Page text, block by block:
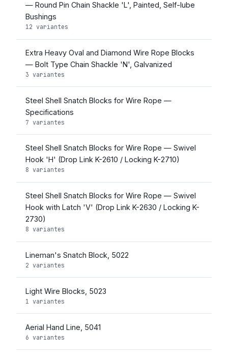
— Round Pin Chain Shackle 'L', Painted, Self-lube
Bushings
12 variantes
Extra Heavy Oval and Diamond Wire Rope Blocks
— Bolt Type Chain Shackle 'N', Galvanized
3 variantes
Steel Shell Snatch Blocks for Wire Rope —
Specifications
7 variantes
Steel Shell Snatch Blocks for Wire Rope — Swivel
Hook 'H' (Drop Link K-2610 / Locking K-2710)
8 variantes
Steel Shell Snatch Blocks for Wire Rope — Swivel
Hook with Latch 'V' (Drop Link K-2630 / Locking K-
2730)
8 variantes
Lineman's Snatch Block, 5022
2 variantes
Light Wire Blocks, 5023
1 variantes
Aerial Hand Line, 5041
6 variantes